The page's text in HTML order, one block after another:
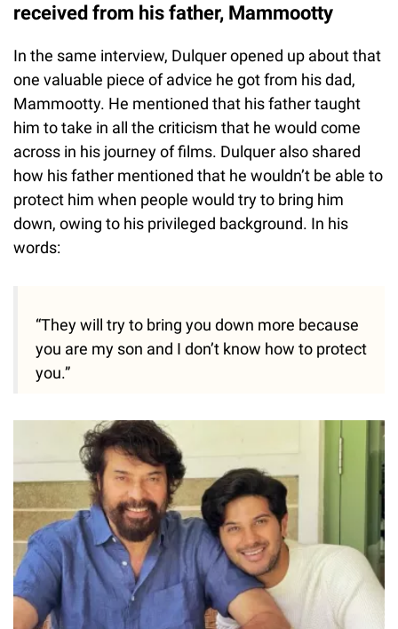
received from his father, Mammootty
In the same interview, Dulquer opened up about that
one valuable piece of advice he got from his dad,
Mammootty. He mentioned that his father taught
him to take in all the criticism that he would come
across in his journey of films. Dulquer also shared
how his father mentioned that he wouldn’t be able to
protect him when people would try to bring him
down, owing to his privileged background. In his
words:
“They will try to bring you down more because
you are my son and I don’t know how to protect
you.”